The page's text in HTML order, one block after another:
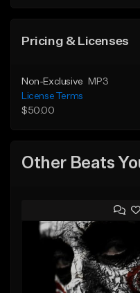
Pricing & Licenses
Non-Exclusive
MP3
License Terms
$50.00
Other Beats